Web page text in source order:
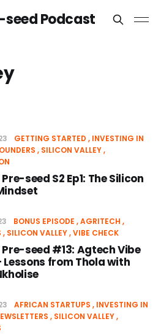
seed Podcast
GETTING STARTED
INVESTING IN
SILICON VALLEY
seed S2 Ep1: The Silicon
BONUS EPISODE AGRITECH
SILICON VALLEY VIBE CHECK
seed #13: Agtech Vibe
Lessons from Thola with
AFRICAN STARTUPS
INVESTING IN
SILICON VALLEY